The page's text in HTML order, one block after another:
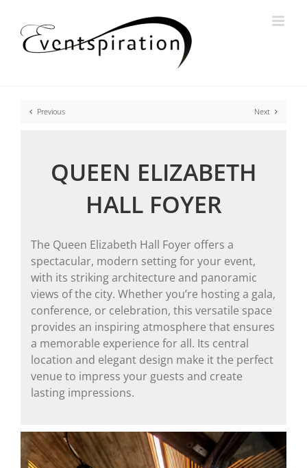
content
Previous Next
QUEEN ELIZABETH
HALL FOYER
The Queen Elizabeth Hall Foyer offers a
spectacular, modern setting for your event,
with its striking architecture and panoramic
views of the city. Whether you’re hosting a gala,
conference, or celebration, this versatile space
provides an inspiring atmosphere that ensures
a memorable experience for all. Its central
location and elegant design make it the perfect
venue to impress your guests and create
lasting impressions.